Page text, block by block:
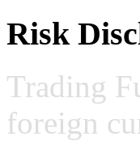
Risk
Trading
foreign